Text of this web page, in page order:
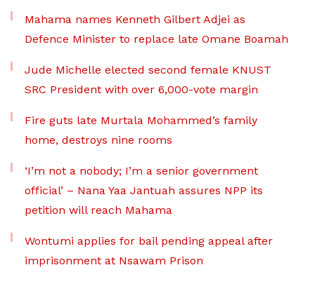
Mahama names Kenneth Gilbert Adjei as
Defence Minister to replace late Omane Boamah
Jude Michelle elected second female KNUST
SRC President with over 6,000-vote margin
Fire guts late Murtala Mohammed’s family
home, destroys nine rooms
‘I’m not a nobody; I’m a senior government
official’ – Nana Yaa Jantuah assures NPP its
petition will reach Mahama
Wontumi applies for bail pending appeal after
imprisonment at Nsawam Prison